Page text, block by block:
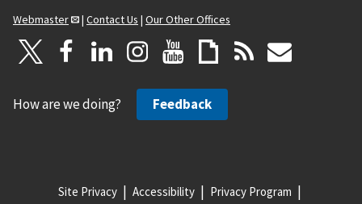
Webmaster
| Contact Us | Our Other Offices
How are we doing? Feedback
Site Privacy Accessibility Privacy Program